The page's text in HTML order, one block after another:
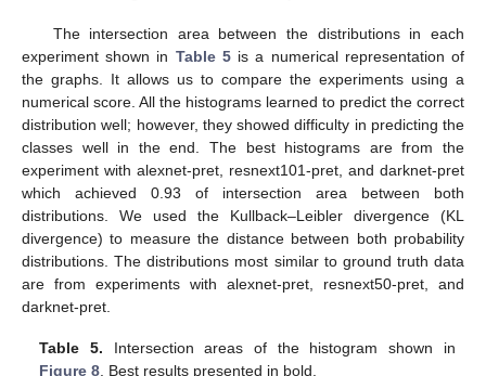
The intersection area between the distributions in each
experiment shown in Table 5is a numerical representation of
the graphs. It allows us to compare the experiments using a
numerical score. All the histograms learned to predict the correct
distribution well; however, they showed difficulty in predicting the
classes well in the end. The best histograms are from the
experiment with alexnet-pret, resnext101-pret, and darknet-pret
which achieved 0.93 of intersection area between both
distributions. We used the Kullback–Leibler divergence (KL
divergence) to measure the distance between both probability
distributions. The distributions most similar to ground truth data
are from experiments with alexnet-pret, resnext50-pret, and
darknet-pret.
Table 5. Intersection areas of the histogram shown in
Figure 8 . Best results presented in bold.